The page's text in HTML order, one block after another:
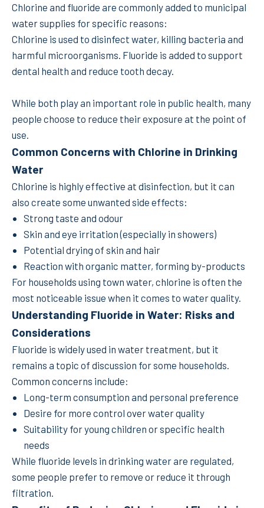
Chlorine and fluoride are commonly added to municipal
water supplies for specific reasons:
Chlorine is used to disinfect water, killing bacteria and
harmful microorganisms. Fluoride is added to support
dental health and reduce tooth decay.
While both play an important role in public health, many
people choose to reduce their exposure at the point of
use.
Common Concerns with Chlorine in Drinking
Water
Chlorine is highly effective at disinfection, but it can
also create some unwanted side effects:
Strong taste and odour
Skin and eye irritation (especially in showers)
Potential drying of skin and hair
Reaction with organic matter, forming by-products
For households using town water, chlorine is often the
most noticeable issue when it comes to water quality.
Understanding Fluoride in Water: Risks and
Considerations
Fluoride is widely used in water treatment, but it
remains a topic of discussion for some households.
Common concerns include:
Long-term consumption and personal preference
Desire for more control over water quality
Suitability for young children or specific health
needs
While fluoride levels in drinking water are regulated,
some people prefer to remove or reduce it through
filtration.